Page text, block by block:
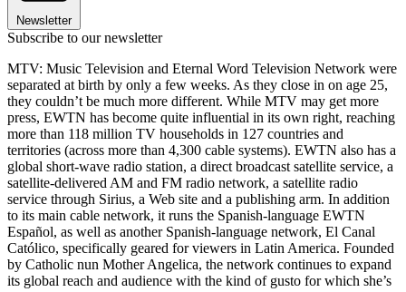
Newsletter
Subscribe to our newsletter
MTV: Music Television and Eternal Word Television Network were
separated at birth by only a few weeks. As they close in on age 25,
they couldn’t be much more different. While MTV may get more
press, EWTN has become quite influential in its own right, reaching
more than 118 million TV households in 127 countries and
territories (across more than 4,300 cable systems). EWTN also has a
global short-wave radio station, a direct broadcast satellite service, a
satellite-delivered AM and FM radio network, a satellite radio
service through Sirius, a Web site and a publishing arm. In addition
to its main cable network, it runs the Spanish-language EWTN
Español, as well as another Spanish-language network, El Canal
Católico, specifically geared for viewers in Latin America. Founded
by Catholic nun Mother Angelica, the network continues to expand
its global reach and audience with the kind of gusto for which she’s